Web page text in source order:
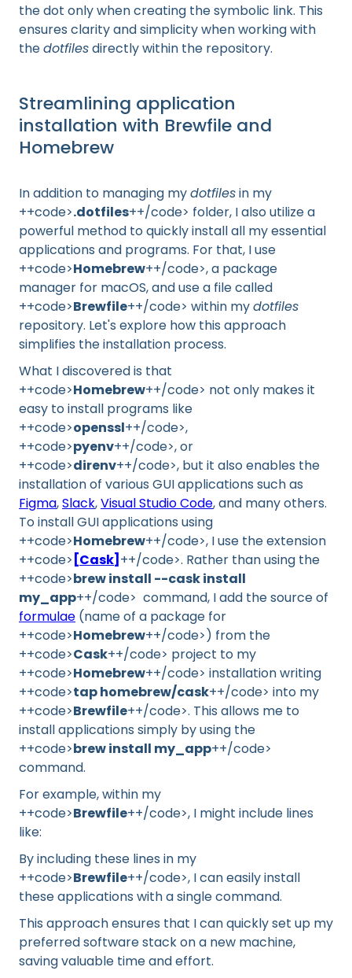
the dot only when creating the symbolic link. This
ensures clarity and simplicity when working with
thedotfilesdirectly within the repository.
Streamlining application
installation with Brewfile and
Homebrew
In addition to managing mydotfilesin my
++code>.dotfiles++/code> folder, I also utilize a
powerful method to quickly install all my essential
applications and programs. For that, I use
++code>Homebrew++/code>, a package
manager for macOS, and use a file called
++code>Brewfile++/code> within mydotfiles
repository. Let's explore how this approach
simplifies the installation process.
What I discovered is that
++code>Homebrew++/code> not only makes it
easy to install programs like
++code>openssl++/code>,
++code>pyenv++/code>, or
++code>direnv++/code>, but it also enables the
installation of various GUI applications such as
Figma,Slack,Visual Studio Code, and many others.
To install GUI applications using
++code>Homebrew++/code>, I use the extension
++code> [Cask] ++/code>. Rather than using the
++code>brew install --cask install
my_app++/code> command, I add the source of
formulae (name of a package for
++code>Homebrew++/code>) from the
++code>Cask++/code> project to my
++code>Homebrew++/code> installation writing
++code>tap homebrew/cask++/code> into my
++code>Brewfile++/code>. This allows me to
install applications simply by using the
++code>brew install my_app++/code>
command.
For example, within my
++code>Brewfile++/code>, I might include lines
like:
By including these lines in my
++code>Brewfile++/code>, I can easily install
these applications with a single command.
This approach ensures that I can quickly set up my
preferred software stack on a new machine,
saving valuable time and effort.